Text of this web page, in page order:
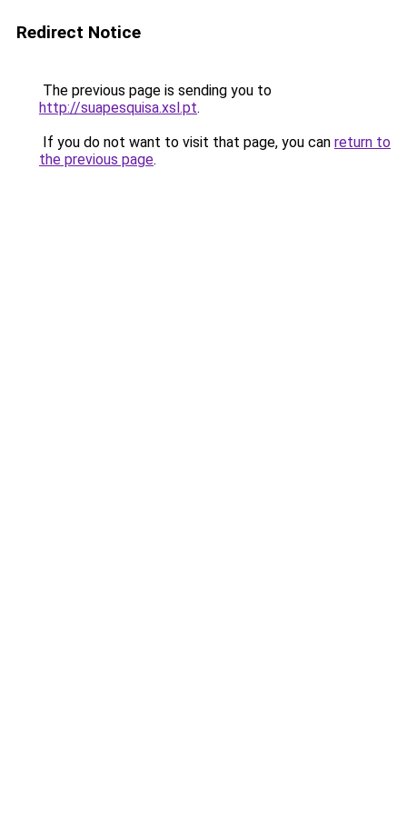
Redirect Notice
The previous page is sending you to
http://suapesquisa.xsl.pt.
If you do not want to visit that page, you can return to
the previous page.